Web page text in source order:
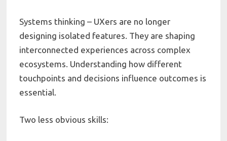
Systems thinking – UXers are no longer
designing isolated features. They are shaping
interconnected experiences across complex
ecosystems. Understanding how different
touchpoints and decisions influence outcomes is
essential.
Two less obvious skills: